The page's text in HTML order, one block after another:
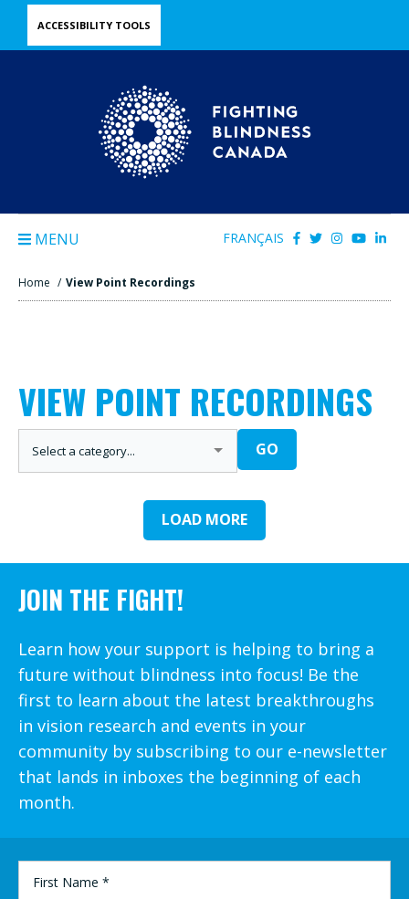
Skip
to
ACCESSIBILITY TOOLS
MENU FRANÇAIS
Home / View Point Recordings
VIEW POINT RECORDINGS
GO
LOAD MORE
JOIN THE FIGHT!
Learn how your support is helping to bring a
future without blindness into focus! Be the
first to learn about the latest breakthroughs
in vision research and events in your
community by subscribing to our e-newsletter
that lands in inboxes the beginning of each
month.
NAME